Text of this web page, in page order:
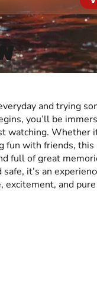
and trying
you’ll be
watching. Whether
fun with friends, this
full of great
it’s an
excitement, and